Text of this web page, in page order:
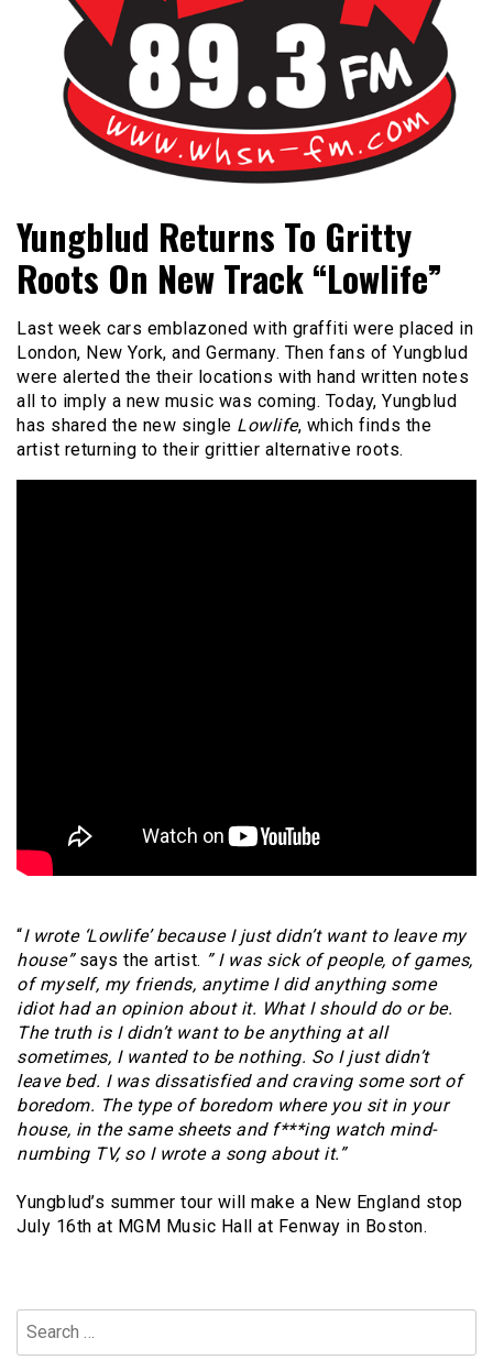
WHSN
Yungblud Returns To Gritty
Roots On New Track “Lowlife”
Last week cars emblazoned with graffiti were placed in
London, New York, and Germany. Then fans of Yungblud
were alerted the their locations with hand written notes
all to imply a new music was coming. Today, Yungblud
has shared the new single Lowlife, which finds the
artist returning to their grittier alternative roots.
“I wrote ‘Lowlife’ because I just didn’t want to leave my
house” says the artist. ” I was sick of people, of games,
of myself, my friends, anytime I did anything some
idiot had an opinion about it. What I should do or be.
The truth is I didn’t want to be anything at all
sometimes, I wanted to be nothing. So I just didn’t
leave bed. I was dissatisfied and craving some sort of
boredom. The type of boredom where you sit in your
house, in the same sheets and f***ing watch mind-
numbing TV, so I wrote a song about it.”
Yungblud’s summer tour will make a New England stop
July 16th at MGM Music Hall at Fenway in Boston.
Search
for: